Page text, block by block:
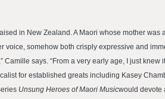
in New Zealand. A Maori whose mother
voice, somehow both crisply expressive and
Camille says. “From a very early age, I just
for established greats including Kasey
Unsung Heroes of Maori Musicwould devote